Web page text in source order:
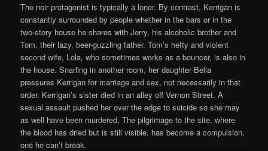
The noir protagonist is typically a loner. By contrast, Kerrigan is
constantly surrounded by people whether in the bars or in the
two-story house he shares with Jerry, his alcoholic brother and
Tom, their lazy, beer-guzzling father. Tom’s hefty and violent
second wife, Lola, who sometimes works as a bouncer, is also in
the house. Snarling in another room, her daughter Bella
pressures Kerrigan for marriage and sex, not necessarily in that
order. Kerrigan’s sister died in an alley off Vernon Street. A
sexual assault pushed her over the edge to suicide so she may
as well have been murdered. The pilgrimage to the site, where
the blood has dried but is still visible, has become a compulsion,
one he can’t break.